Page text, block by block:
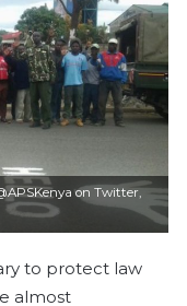
on Twitter,
to protect law
almost